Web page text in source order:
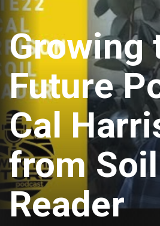
Growing
Future
Cal
from Soil
Reader